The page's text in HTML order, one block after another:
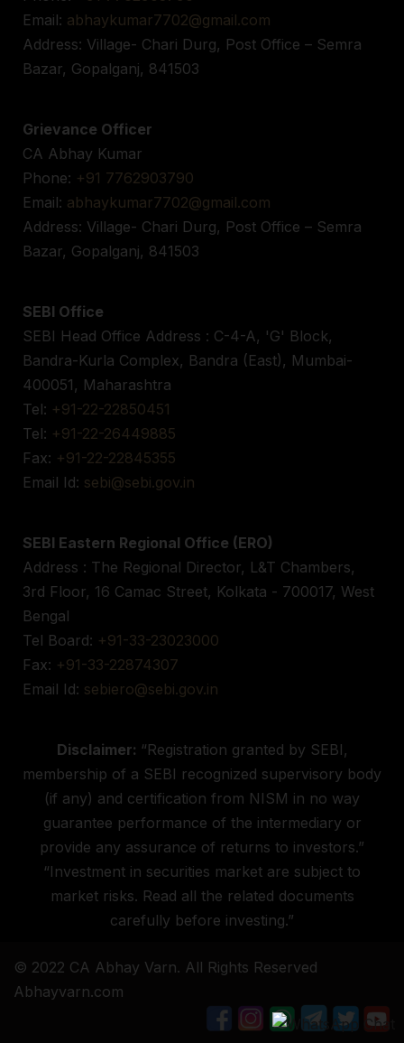
Email: abhaykumar7702@gmail.com
Address: Village- Chari Durg, Post Office – Semra
Bazar, Gopalganj, 841503
Grievance Officer
CA Abhay Kumar
Phone: +91 7762903790
Email: abhaykumar7702@gmail.com
Address: Village- Chari Durg, Post Office – Semra
Bazar, Gopalganj, 841503
SEBI Office
SEBI Head Office Address : C-4-A, 'G' Block,
Bandra-Kurla Complex, Bandra (East), Mumbai-
400051, Maharashtra
Tel: +91-22-22850451
Tel: +91-22-26449885
Fax: +91-22-22845355
Email Id: sebi@sebi.gov.in
SEBI Eastern Regional Office (ERO)
Address : The Regional Director, L&T Chambers,
3rd Floor, 16 Camac Street, Kolkata - 700017, West
Bengal
Tel Board: +91-33-23023000
Fax: +91-33-22874307
Email Id: sebiero@sebi.gov.in
Disclaimer: “Registration granted by SEBI,
membership of a SEBI recognized supervisory body
(if any) and certification from NISM in no way
guarantee performance of the intermediary or
provide any assurance of returns to investors.”
“Investment in securities market are subject to
market risks. Read all the related documents
carefully before investing.”
© 2022 CA Abhay Varn. All Rights Reserved
Abhayvarn.com